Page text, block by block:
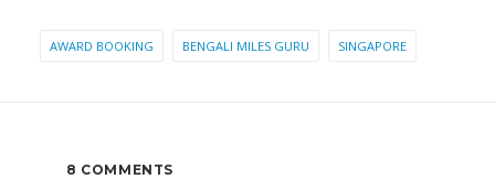
AWARD BOOKING BENGALI MILES GURU SINGAPORE
8 COMMENTS